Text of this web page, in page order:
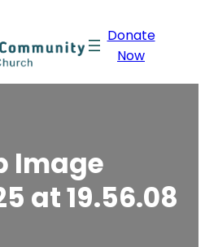
Donate
Now
Image
at 19.56.08